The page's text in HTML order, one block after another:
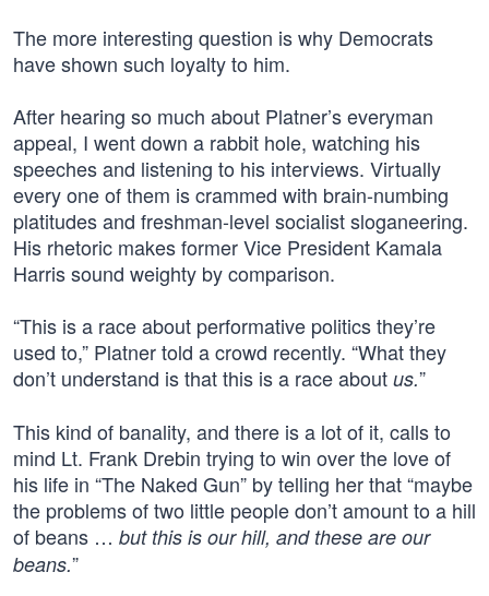
The more interesting question is why Democrats
have shown such loyalty to him.
After hearing so much about Platner’s everyman
appeal, I went down a rabbit hole, watching his
speeches and listening to his interviews. Virtually
every one of them is crammed with brain-numbing
platitudes and freshman-level socialist sloganeering.
His rhetoric makes former Vice President Kamala
Harris sound weighty by comparison.
“This is a race about performative politics they’re
used to,” Platner told a crowd recently. “What they
don’t understand is that this is a race about us.”
This kind of banality, and there is a lot of it, calls to
mind Lt. Frank Drebin trying to win over the love of
his life in “The Naked Gun” by telling her that “maybe
the problems of two little people don’t amount to a hill
of beans … but this is our hill, and these are our
beans.”